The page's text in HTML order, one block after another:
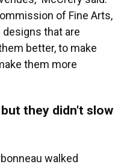
of Fine Arts,
that are
better, to make
them more
they didn't slow
walked